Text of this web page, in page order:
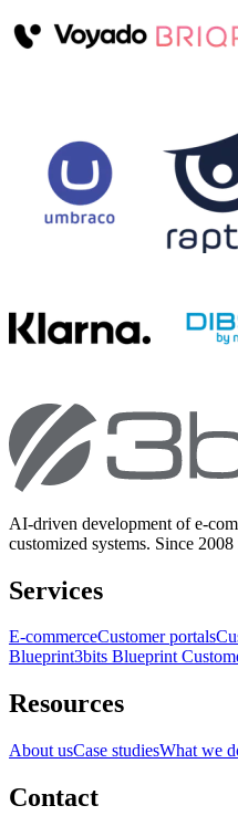
AI-driven development of e-
customized systems. Since
Services
E-commerceCustomer portals
Blueprint3bits Blueprint
Resources
About usCase studiesWhat we
Contact